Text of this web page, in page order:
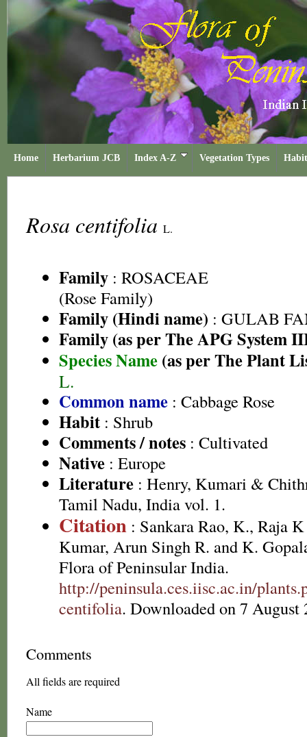
Home Herbarium JCB Index A-Z Vegetation Types
Rosa centifolia L.
Family : ROSACEAE
(Rose Family)
Family (Hindi name) : GULAB
Family (as per The APG System
Species Name (as per The Plant
L.
Common name : Cabbage Rose
Habit : Shrub
Comments / notes : Cultivated
Native : Europe
Literature : Henry, Kumari &
Tamil Nadu, India vol. 1.
Citation : Sankara Rao, K., Raja
Kumar, Arun Singh R. and K.
Flora of Peninsular India.
http://peninsula.ces.iisc.ac.in/
centifolia. Downloaded on 7 August
Comments
All fields are required
Name